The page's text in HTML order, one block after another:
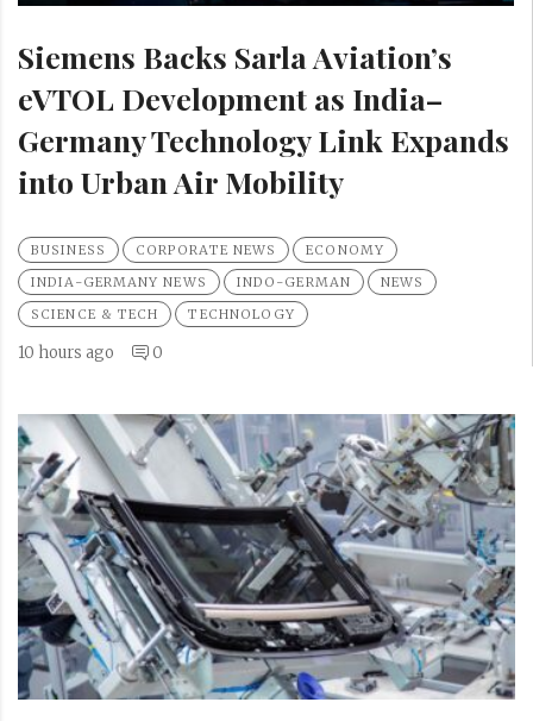
Siemens Backs Sarla Aviation’s
eVTOL Development as India–
Germany Technology Link Expands
into Urban Air Mobility
BUSINESS CORPORATE NEWS
ECONOMY
INDIA-GERMANY NEWS
INDO-GERMAN
NEWS
SCIENCE & TECH
TECHNOLOGY
10 hours ago 0